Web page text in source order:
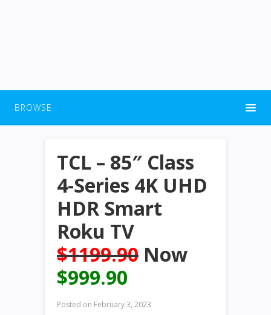
BROWSE
TCL – 85″ Class
4-Series 4K UHD
HDR Smart
Roku TV
$1199.90 Now
$999.90
Posted on February 3, 2023